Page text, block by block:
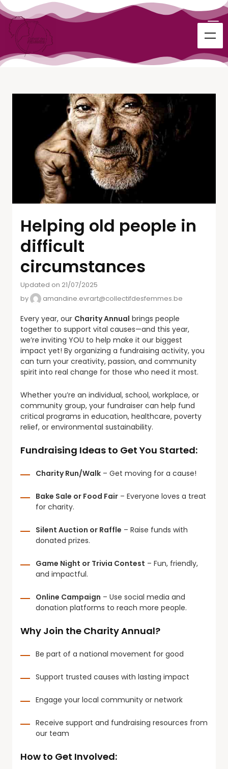
Helping old people in
difficult
circumstances
Updated on 21/07/2025
by
amandine.evrart@collectifdesfemmes.be
Every year, our Charity Annual brings people
together to support vital causes—and this year,
we’re inviting YOU to help make it our biggest
impact yet! By organizing a fundraising activity, you
can turn your creativity, passion, and community
spirit into real change for those who need it most.
Whether you’re an individual, school, workplace, or
community group, your fundraiser can help fund
critical programs in education, healthcare, poverty
relief, or environmental sustainability.
Fundraising Ideas to Get You Started:
Charity Run/Walk – Get moving for a cause!
Bake Sale or Food Fair – Everyone loves a treat
for charity.
Silent Auction or Raffle – Raise funds with
donated prizes.
Game Night or Trivia Contest – Fun, friendly,
and impactful.
Online Campaign – Use social media and
donation platforms to reach more people.
Why Join the Charity Annual?
Be part of a national movement for good
Support trusted causes with lasting impact
Engage your local community or network
Receive support and fundraising resources from
our team
How to Get Involved: